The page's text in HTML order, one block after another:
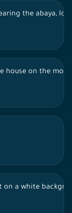
the abaya,
house on the
a white